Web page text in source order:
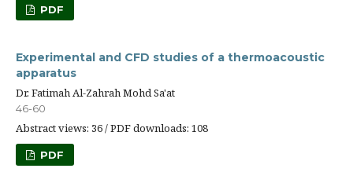
PDF
Experimental and CFD studies of a thermoacoustic
apparatus
Dr. Fatimah Al-Zahrah Mohd Sa'at
46-60
Abstract views: 36 / PDF downloads: 108
PDF